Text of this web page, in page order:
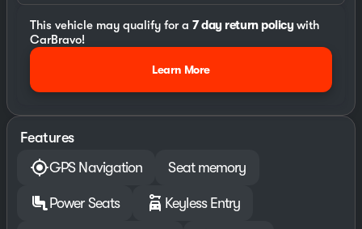
This vehicle may qualify for a 7 day return policywith
CarBravo!
Learn More
Features
GPS Navigation
Seat memory
Power Seats Keyless Entry